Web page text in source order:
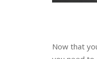
Now that